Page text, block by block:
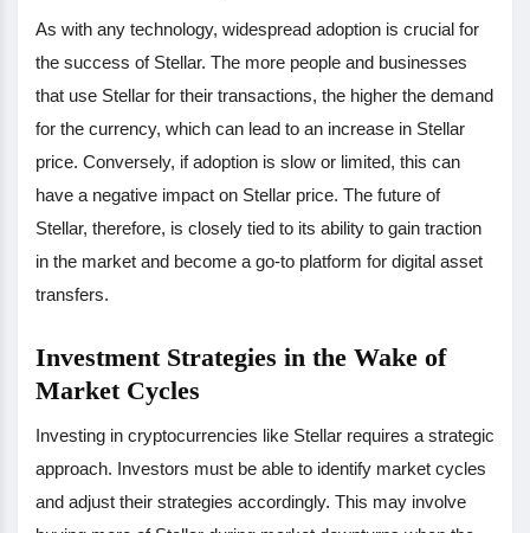
As with any technology, widespread adoption is crucial for
the success of Stellar. The more people and businesses
that use Stellar for their transactions, the higher the demand
for the currency, which can lead to an increase in Stellar
price. Conversely, if adoption is slow or limited, this can
have a negative impact on Stellar price. The future of
Stellar, therefore, is closely tied to its ability to gain traction
in the market and become a go-to platform for digital asset
transfers.
Investment Strategies in the Wake of
Market Cycles
Investing in cryptocurrencies like Stellar requires a strategic
approach. Investors must be able to identify market cycles
and adjust their strategies accordingly. This may involve